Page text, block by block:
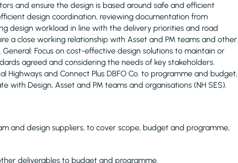
and ensure the design is based around safe and efficient
design coordination, reviewing documentation from
design workload in line with the delivery priorities and road
a close working relationship with Asset and PM teams and other
Focus on cost-effective design solutions to maintain or
agreed and considering the needs of key stakeholders.
Highways and Connect Plus DBFO Co. to programme and budget,
with Design, Asset and PM teams and organisations (NH SES).
and design suppliers, to cover scope, budget and programme,
deliverables to budget and programme.